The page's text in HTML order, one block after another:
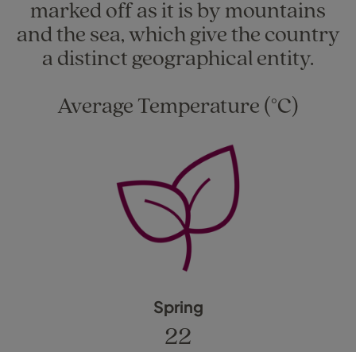
marked off as it is by mountains
and the sea, which give the country
a distinct geographical entity.
Average Temperature (°C)
Spring
22